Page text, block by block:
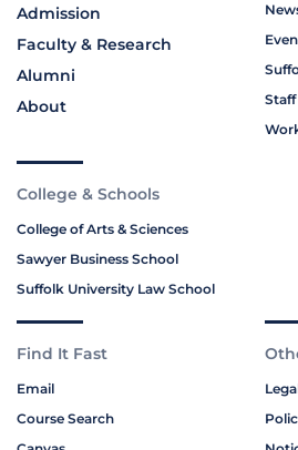
Admission
Faculty & Research
Alumni
About
College & Schools
College of Arts & Sciences
Sawyer Business School
Suffolk University Law School
Find It Fast
Email
Course Search